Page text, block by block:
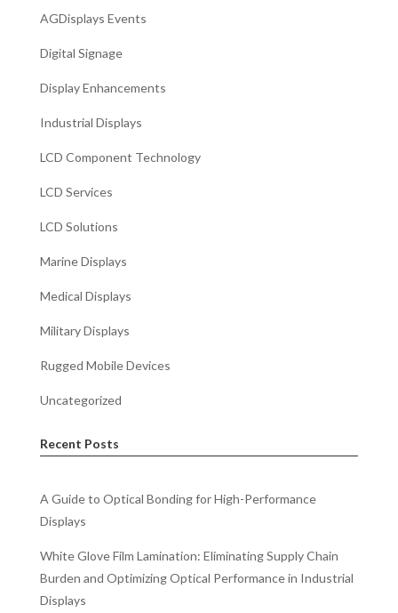
AGDisplays Events
Digital Signage
Display Enhancements
Industrial Displays
LCD Component Technology
LCD Services
LCD Solutions
Marine Displays
Medical Displays
Military Displays
Rugged Mobile Devices
Uncategorized
Recent Posts
A Guide to Optical Bonding for High-Performance
Displays
White Glove Film Lamination: Eliminating Supply Chain
Burden and Optimizing Optical Performance in Industrial
Displays